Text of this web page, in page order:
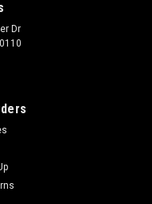
Dr